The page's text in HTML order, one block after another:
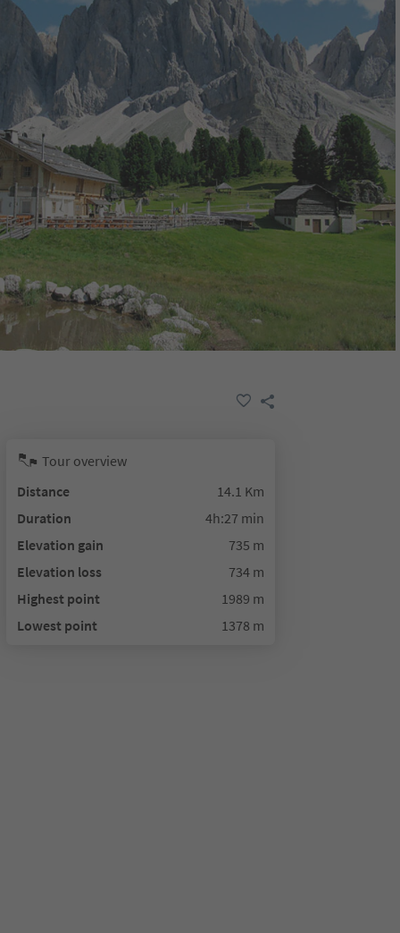
Tour overview
Distance
14.1 Km
Duration
4h:27 min
Elevation gain
735 m
Elevation loss
734 m
Highest point
1989 m
Lowest point
1378 m